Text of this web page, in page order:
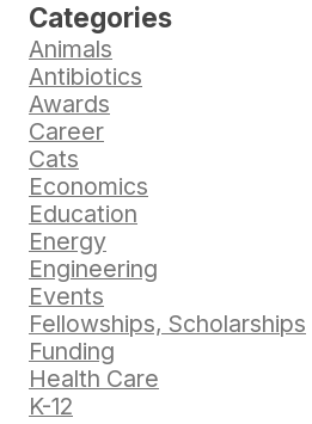
Categories
Animals
Antibiotics
Awards
Career
Cats
Economics
Education
Energy
Engineering
Events
Fellowships, Scholarships
Funding
Health Care
K-12